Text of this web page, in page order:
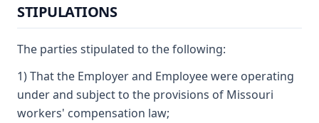
STIPULATIONS
The parties stipulated to the following:
1) That the Employer and Employee were operating
under and subject to the provisions of Missouri
workers' compensation law;